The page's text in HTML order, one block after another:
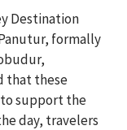
Destination
formally
that these
support the
day, travelers